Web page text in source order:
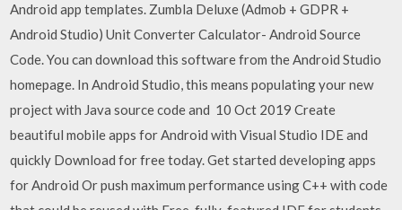
Android app templates. Zumbla Deluxe (Admob + GDPR +
Android Studio) Unit Converter Calculator- Android Source
Code. You can download this software from the Android Studio
homepage. In Android Studio, this means populating your new
project with Java source code and 10 Oct 2019 Create
beautiful mobile apps for Android with Visual Studio IDE and
quickly Download for free today. Get started developing apps
for Android Or push maximum performance using C++ with code